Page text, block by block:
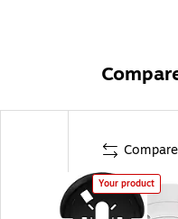
Compare
Your product